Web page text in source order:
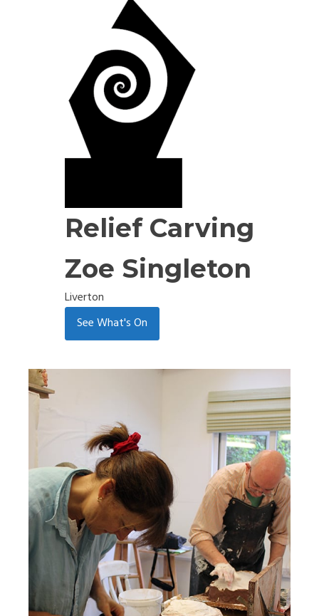
Relief Carving
Zoe Singleton
Liverton
See What's On